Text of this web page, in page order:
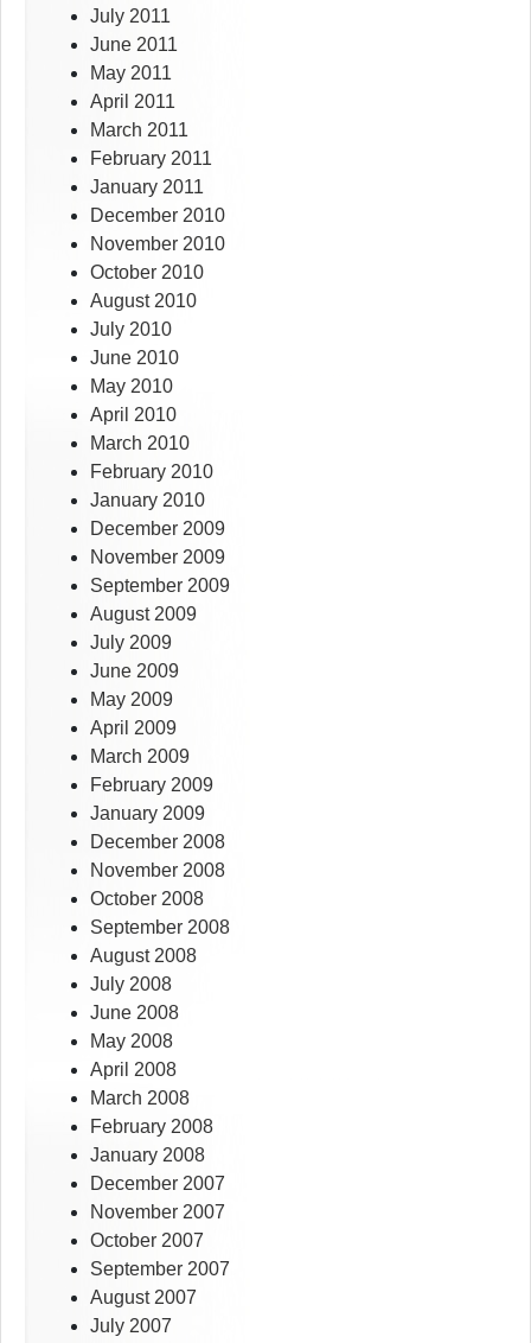
July 2011
June 2011
May 2011
April 2011
March 2011
February 2011
January 2011
December 2010
November 2010
October 2010
August 2010
July 2010
June 2010
May 2010
April 2010
March 2010
February 2010
January 2010
December 2009
November 2009
September 2009
August 2009
July 2009
June 2009
May 2009
April 2009
March 2009
February 2009
January 2009
December 2008
November 2008
October 2008
September 2008
August 2008
July 2008
June 2008
May 2008
April 2008
March 2008
February 2008
January 2008
December 2007
November 2007
October 2007
September 2007
August 2007
July 2007